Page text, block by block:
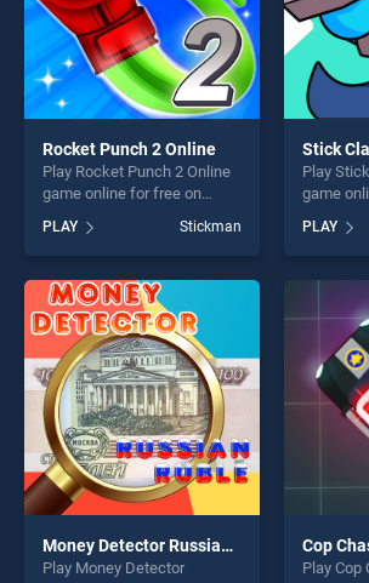
Rocket Punch 2 Online
Play Rocket Punch 2 Online
game online for free on
BradGames. Rocket Punch 2
Online stands out as one of
our top skill games, offering
endless entertainment, is
perfect for players seeking
fun and challenge....
PLAY Stickman
Stick
Play
game
Online
our top
endless
fun and
PLAY
Money Detector Russian Ruble
Play Money Detector
Cop
Play Cop Chase